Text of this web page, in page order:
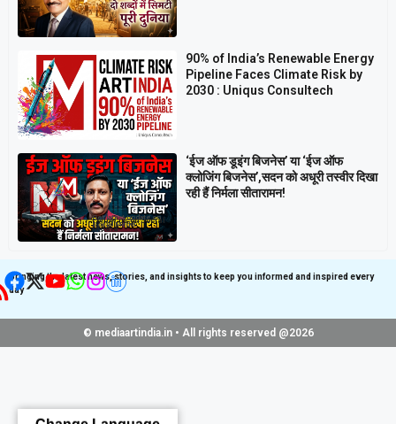
90% of India’s Renewable Energy
Pipeline Faces Climate Risk by
2030 : Uniqus Consultech
‘ईज ऑफ डूइंग बिजनेस’ या ‘ईज ऑफ
क्लोजिंग बिजनेस’,सदन को अधूरी तस्वीर दिखा
रही हैं निर्मला सीतारामन!
Bringing the latest news, stories, and insights to keep you informed and inspired every
day
Follow us on Social
Media
Get latest update on
Social Media
© mediaartindia.in • All rights reserved @2026